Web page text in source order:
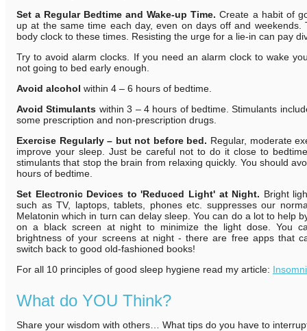
Set a Regular Bedtime and Wake-up Time.Create a habit of
up at the same time each day, even on days off and weekends.
body clock to these times. Resisting the urge for a lie-in can pay
Try to avoid alarm clocks. If you need an alarm clock to wake
not going to bed early enough.
Avoid alcohol within 4 – 6 hours of bedtime.
Avoid Stimulants within 3 – 4 hours of bedtime. Stimulants
some prescription and non-prescription drugs.
Exercise Regularly – but not before bed. Regular, moderate
improve your sleep. Just be careful not to do it close to
stimulants that stop the brain from relaxing quickly. You should
hours of bedtime.
Set Electronic Devices to 'Reduced Light' at Night. Bright
such as TV, laptops, tablets, phones etc. suppresses our
Melatonin which in turn can delay sleep. You can do a lot to help
on a black screen at night to minimize the light dose. You
brightness of your screens at night - there are free apps that
switch back to good old-fashioned books!
For all 10 principles of good sleep hygiene read my article:
What do YOU Think?
Share your wisdom with others… What tips do you have to